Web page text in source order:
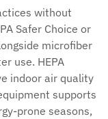
without
Safer Choice or
microfiber
use. HEPA
indoor air quality
supports
prone seasons,